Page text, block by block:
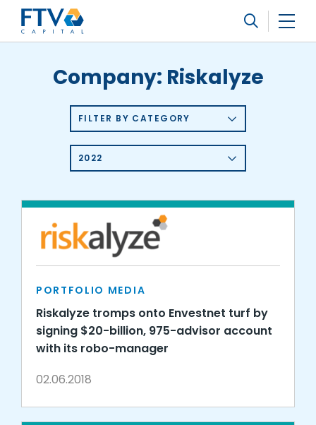
FTV Management Company, L.P.
Company: Riskalyze
FILTER BY CATEGORY
2022
PORTFOLIO MEDIA
Riskalyze tromps onto Envestnet turf by
signing $20-billion, 975-advisor account
with its robo-manager
02.06.2018